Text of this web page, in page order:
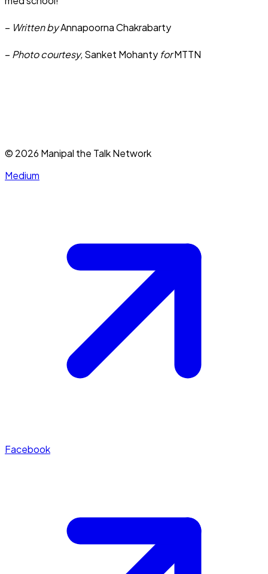
– Written byAnnapoorna Chakrabarty
– Photo courtesy,Sanket Mohanty forMTTN
© 2026 Manipal the Talk Network
Medium
Facebook